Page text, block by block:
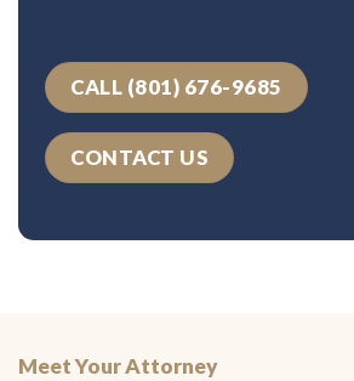
CALL (801) 676-9685
CONTACT US
Meet Your Attorney